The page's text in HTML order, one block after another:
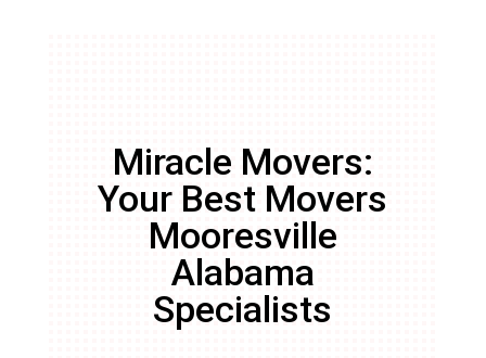
Miracle Movers:
Your Best Movers
Mooresville
Alabama
Specialists